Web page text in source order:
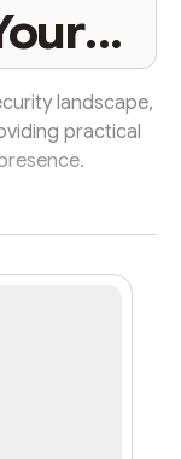
landscape,
practical